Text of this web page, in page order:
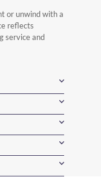
or unwind with a
reflects
service and